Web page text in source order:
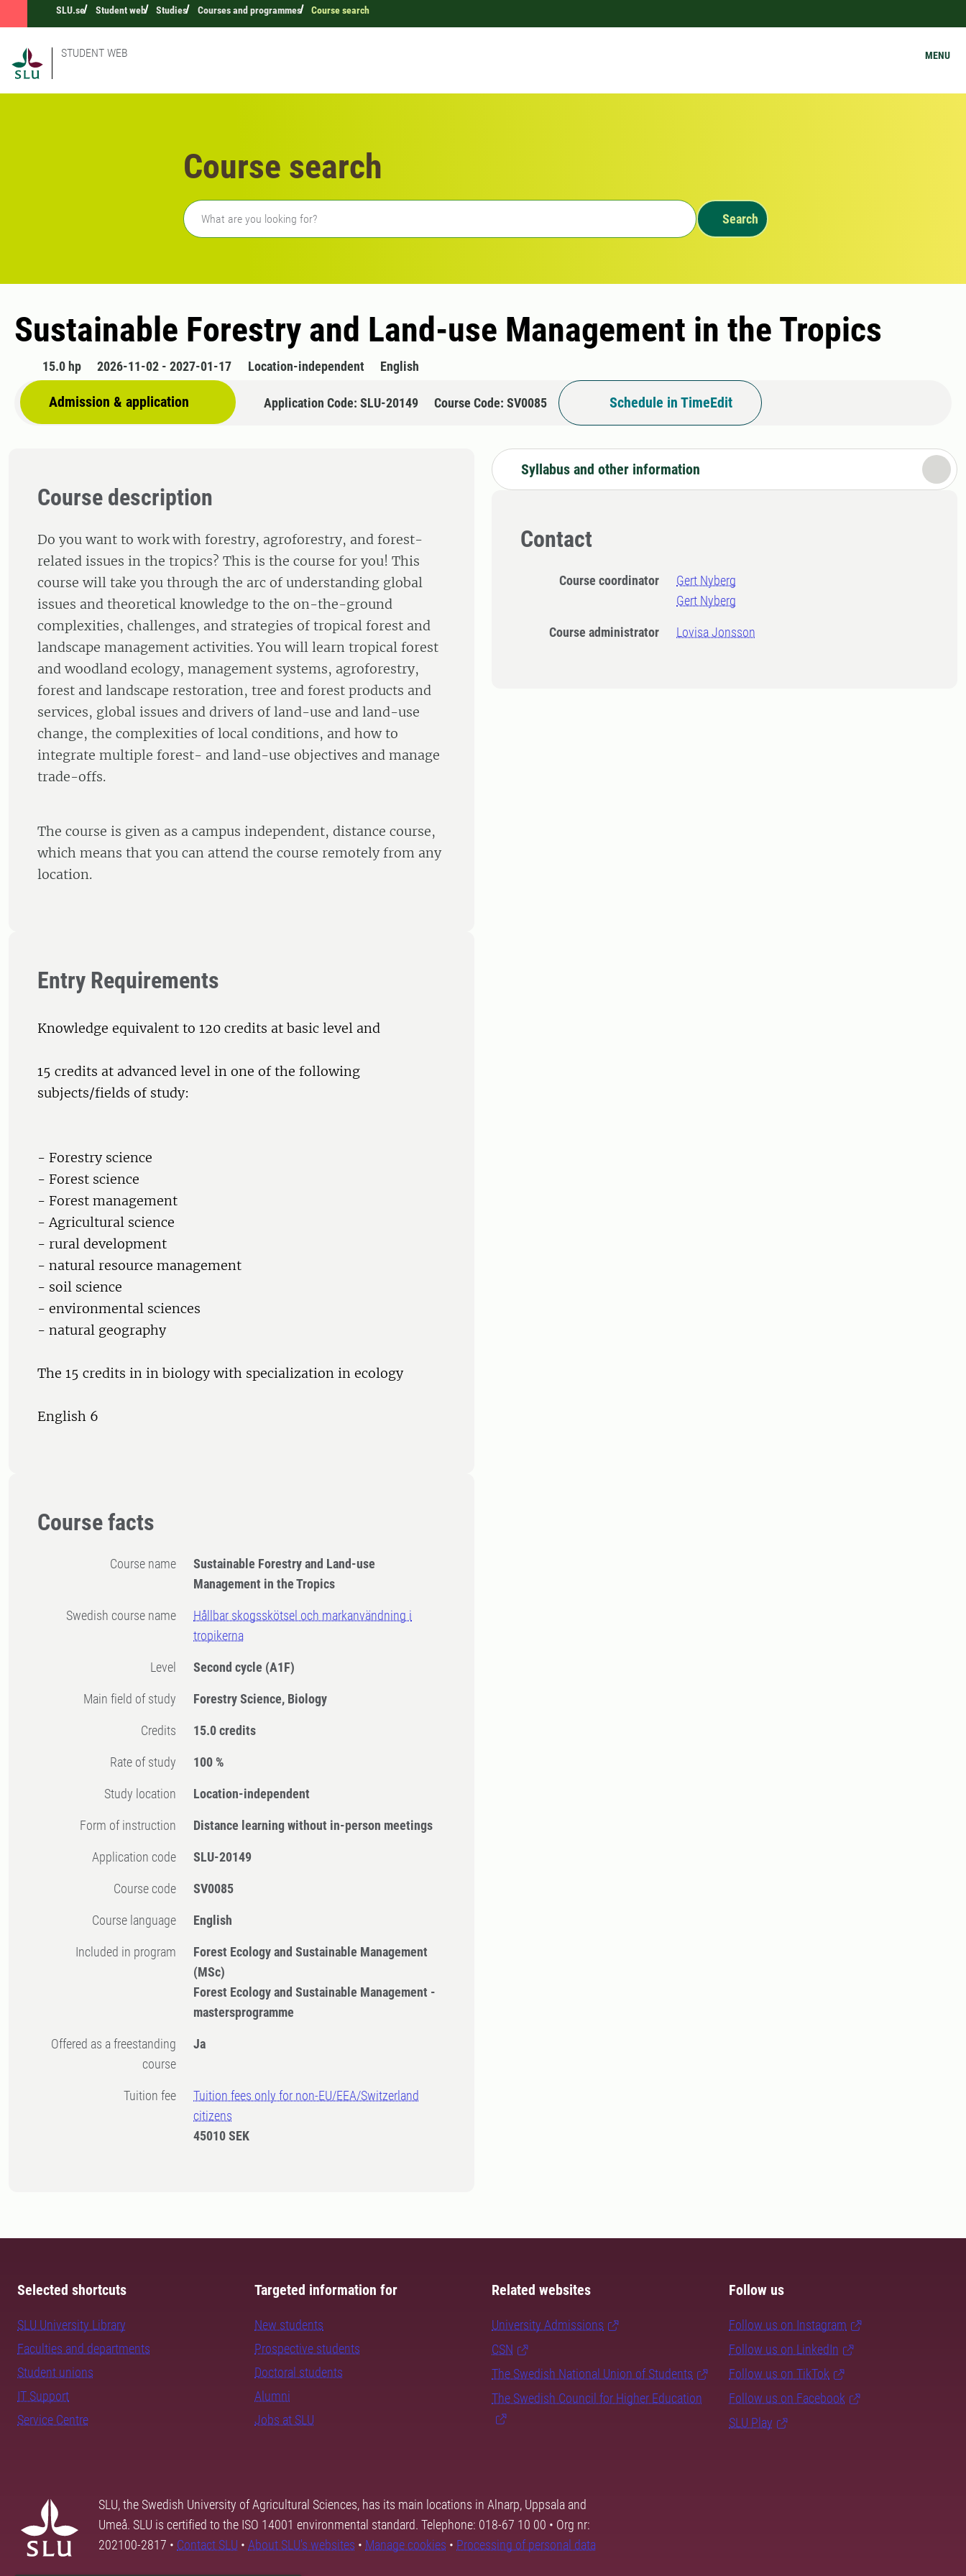
SLU.se Student web Studies Courses and programmes Course search
STUDENT WEB MENU
Course search
Freetext search
Search
Sustainable Forestry and Land-use Management in the Tropics
15.0 hp 2026-11-02 - 2027-01-17 Location-independent English
Admission & application Application Code: SLU-20149 Course Code: SV0085 Schedule in TimeEdit
Course description
Do you want to work with forestry, agroforestry, and forest-
related issues in the tropics? This is the course for you! This
course will take you through the arc of understanding global
issues and theoretical knowledge to the on-the-ground
complexities, challenges, and strategies of tropical forest and
landscape management activities. You will learn tropical forest
and woodland ecology, management systems, agroforestry,
forest and landscape restoration, tree and forest products and
services, global issues and drivers of land-use and land-use
change, the complexities of local conditions, and how to
integrate multiple forest- and land-use objectives and manage
trade-offs.
The course is given as a campus independent, distance course,
which means that you can attend the course remotely from any
location.
Entry Requirements
Knowledge equivalent to 120 credits at basic level and
15 credits at advanced level in one of the following
subjects/fields of study:
- Forestry science
- Forest science
- Forest management
- Agricultural science
- rural development
- natural resource management
- soil science
- environmental sciences
- natural geography
The 15 credits in in biology with specialization in ecology
English 6
Course facts
Course name
Sustainable Forestry and Land-use
Management in the Tropics
Swedish course name
Hållbar skogsskötsel och markanvändning i
tropikerna
Level Second cycle (A1F)
Main field of study Forestry Science, Biology
Credits 15.0 credits
Rate of study 100 %
Study location Location-independent
Form of instruction Distance learning without in-person meetings
Application code SLU-20149
Course code SV0085
Course language English
Included in program
Forest Ecology and Sustainable Management
(MSc)
Forest Ecology and Sustainable Management -
mastersprogramme
Offered as a freestanding
course
Ja
Tuition fee
Tuition fees only for non-EU/EEA/Switzerland
citizens
45010 SEK
Syllabus and other information
Contact
Course coordinator
Gert Nyberg
Gert Nyberg
Course administrator Lovisa Jonsson
Selected shortcuts
SLU University Library
Faculties and departments
Student unions
IT Support
Service Centre
Targeted information for
New students
Prospective students
Doctoral students
Alumni
Jobs at SLU
Related websites
University Admissions
CSN
The Swedish National Union of Students
The Swedish Council for Higher Education
Follow us
Follow us on Instagram
Follow us on LinkedIn
Follow us on TikTok
Follow us on Facebook
SLU Play
SLU, the Swedish University of Agricultural Sciences, has its main locations in Alnarp, Uppsala and
Umeå. SLU is certified to the ISO 14001 environmental standard. Telephone: 018-67 10 00 • Org nr:
202100-2817 • Contact SLU • About SLU's websites • Manage cookies • Processing of personal data